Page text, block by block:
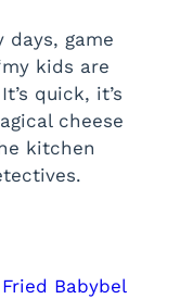
game
kids are
quick, it’s
cheese
kitchen
Babybel